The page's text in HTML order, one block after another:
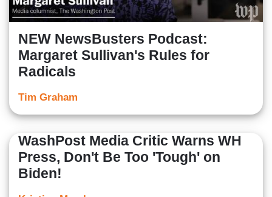
NEW NewsBusters Podcast:
Margaret Sullivan's Rules for
Radicals
Tim Graham
WashPost Media Critic Warns WH
Press, Don't Be Too 'Tough' on
Biden!